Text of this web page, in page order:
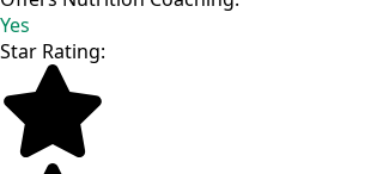
Yes
Star Rating: